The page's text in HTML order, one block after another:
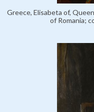
Greece, Elisabeta of,
of Romania;